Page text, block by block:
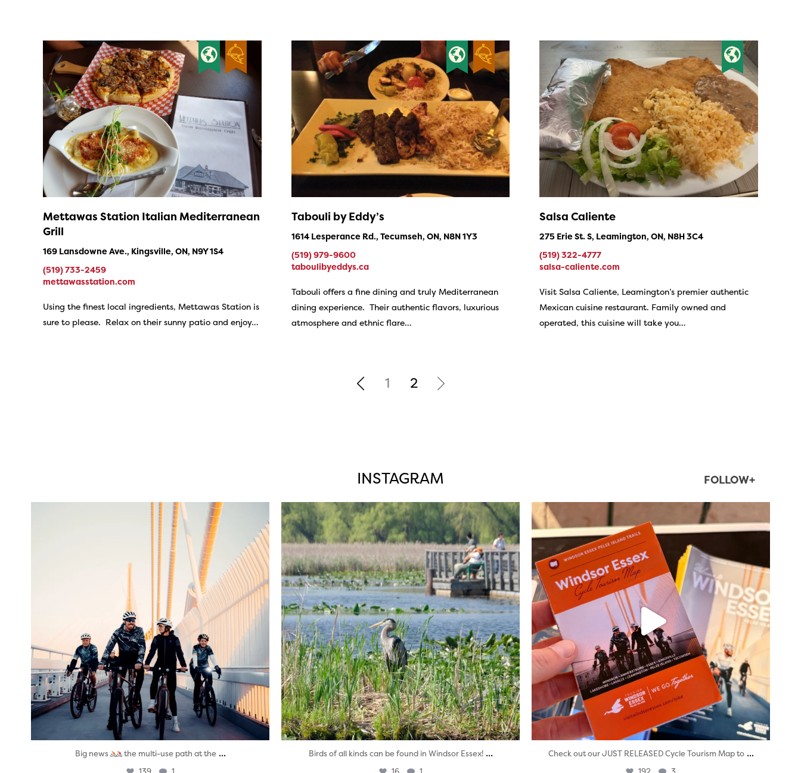
Mettawas Station Italian Mediterranean
Grill
169 Lansdowne Ave., Kingsville, ON, N9Y 1S4
(519) 733-2459
mettawasstation.com
Using the finest local ingredients, Mettawas Station is
sure to please. Relax on their sunny patio and enjoy…
Tabouli by Eddy’s
1614 Lesperance Rd., Tecumseh, ON, N8N 1Y3
(519) 979-9600
taboulibyeddys.ca
Tabouli offers a fine dining and truly Mediterranean
dining experience. Their authentic flavors, luxurious
atmosphere and ethnic flare…
Salsa Caliente
275 Erie St. S, Leamington, ON, N8H 3C4
(519) 322-4777
salsa-caliente.com
Visit Salsa Caliente, Leamington’s premier authentic
Mexican cuisine restaurant. Family owned and
operated, this cuisine will take you…
1 2
INSTAGRAM FOLLOW+
twepi
Aug 5
Big news the multi-use path at the ...
twepi
Aug 5
Birds of all kinds can be found in Windsor Essex! ...
Aug 5
Check out our JUST RELEASED Cycle Tourism Map to ...